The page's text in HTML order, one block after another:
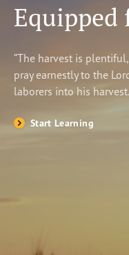
WATCH
Shop
Equipped
“The harvest is
pray earnestly to the
laborers into his
Start Learning